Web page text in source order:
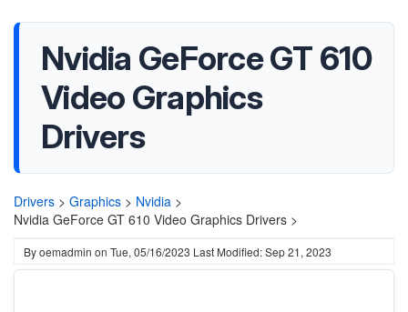
Nvidia GeForce GT 610
Video Graphics
Drivers
Drivers > Graphics > Nvidia >
Nvidia GeForce GT 610 Video Graphics Drivers >
Byoemadmin on Tue, 05/16/2023 Last Modified: Sep 21, 2023